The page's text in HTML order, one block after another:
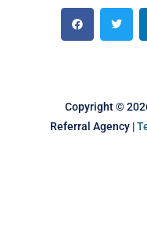
a
c
e
b
w
i
t
t
Copyright ©
Referral Agency |